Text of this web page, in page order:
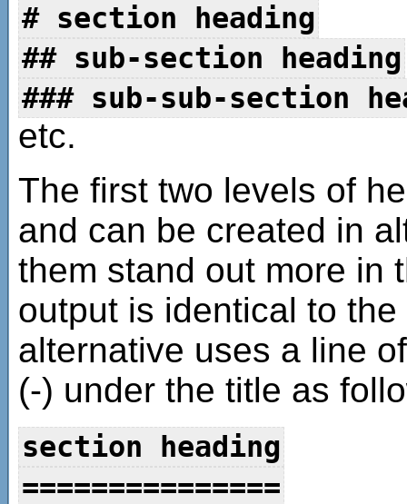
# section heading
## sub-section heading
### sub-sub-section
etc.
The first two levels of
and can be created in
them stand out more in
output is identical to
alternative uses a line
(-) under the title as
section heading
===============